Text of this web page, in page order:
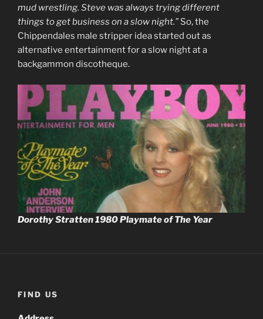
mud wrestling. Steve was always trying different
things to get business on a slow night.” So, the
Chippendales male stripper idea started out as
alternative entertainment for a slow night at a
backgammon discotheque.
Dorothy Stratten 1980 Playmate of The Year
FIND US